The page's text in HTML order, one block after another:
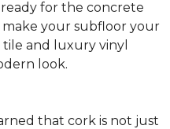
for the concrete
your subfloor your
and luxury vinyl
look.
that cork is not just